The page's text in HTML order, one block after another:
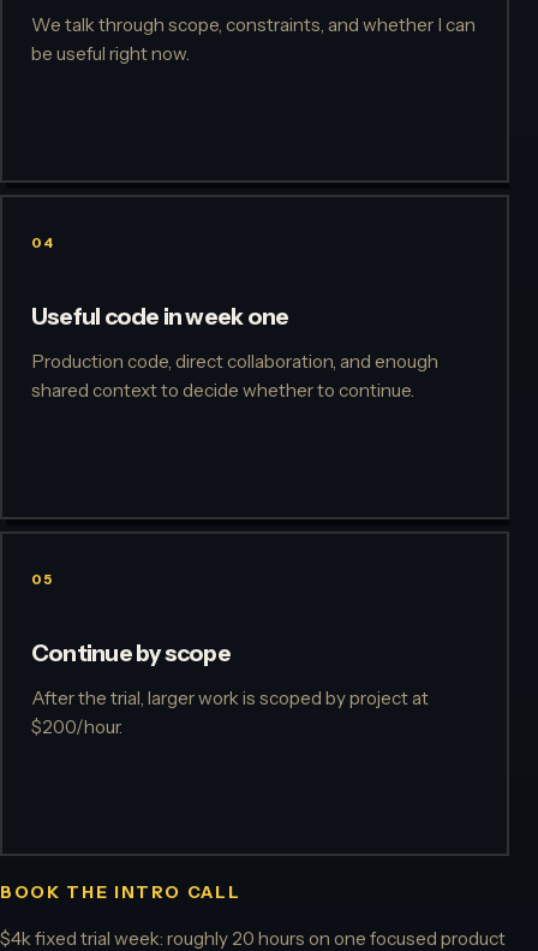
We talk through scope, constraints, and whether I can
be useful right now.
04
Useful code in week one
Production code, direct collaboration, and enough
shared context to decide whether to continue.
05
Continue by scope
After the trial, larger work is scoped by project at
$200/hour.
BOOK THE INTRO CALL
$4k fixed trial week: roughly 20 hours on one focused product